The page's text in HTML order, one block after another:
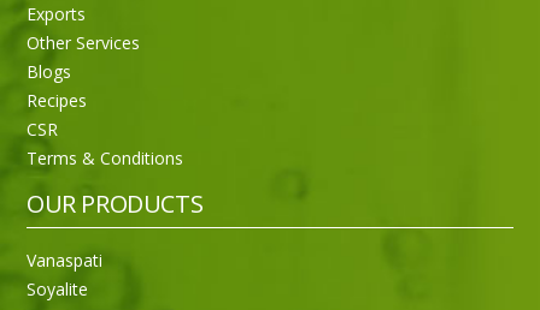
Exports
Other Services
Blogs
Recipes
CSR
Terms & Conditions
OUR PRODUCTS
Vanaspati
Soyalite